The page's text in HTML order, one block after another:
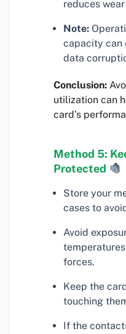
reduces
Note:
capacity can
data
Conclusion:
utilization can
card’s
Method 5:
Protected
Store your
cases to
Avoid
forces.
Keep the
touching
If the